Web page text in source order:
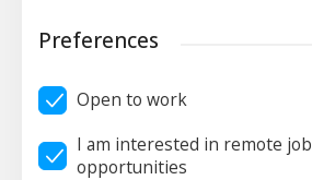
Preferences
Open to work
I am interested in remote job
opportunities